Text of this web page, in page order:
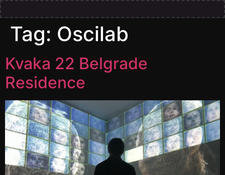
Tag: Oscilab
Kvaka 22 Belgrade
Residence